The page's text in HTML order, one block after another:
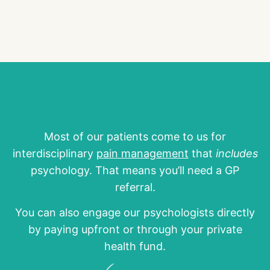
Most of our patients come to us for
interdisciplinary pain management that includes
psychology. That means you’ll need a GP
referral.
You can also engage our psychologists directly
by paying upfront or through your private
health fund.